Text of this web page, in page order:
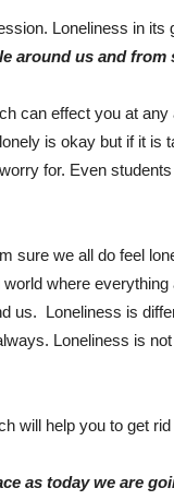
Loneliness in its
around us and from
can effect you at
is okay but if it is
for. Even
sure we all do feel
where
us. Loneliness is
Loneliness is
will help you to get
as today we are